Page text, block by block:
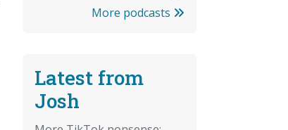
More podcasts
Latest from
Josh